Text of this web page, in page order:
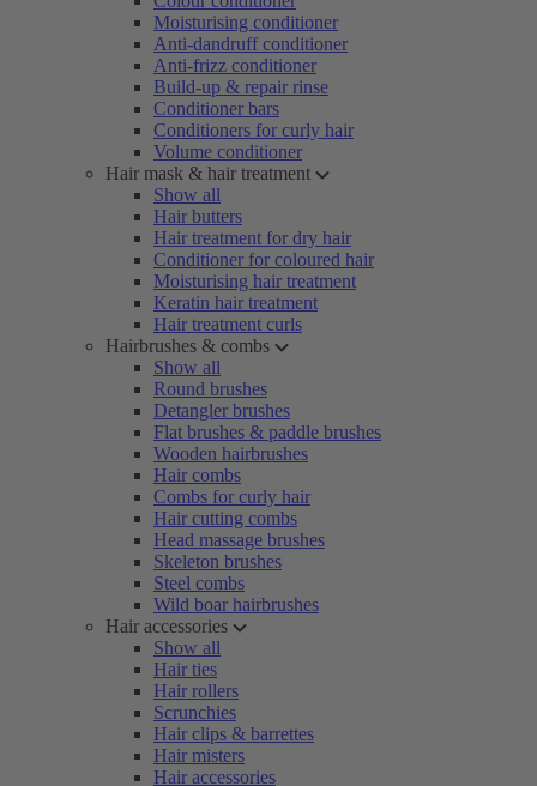
Moisturising conditioner
Anti-dandruff conditioner
Anti-frizz conditioner
Build-up & repair rinse
Conditioner bars
Conditioners for curly hair
Volume conditioner
Hair mask & hair treatment
Show all
Hair butters
Hair treatment for dry hair
Conditioner for coloured hair
Moisturising hair treatment
Keratin hair treatment
Hair treatment curls
Hairbrushes & combs
Show all
Round brushes
Detangler brushes
Flat brushes & paddle brushes
Wooden hairbrushes
Hair combs
Combs for curly hair
Hair cutting combs
Head massage brushes
Skeleton brushes
Steel combs
Wild boar hairbrushes
Hair accessories
Show all
Hair ties
Hair rollers
Scrunchies
Hair clips & barrettes
Hair misters
Hair accessories